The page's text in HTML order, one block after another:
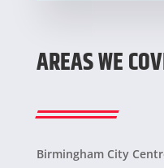
AREAS WE
Birmingham City